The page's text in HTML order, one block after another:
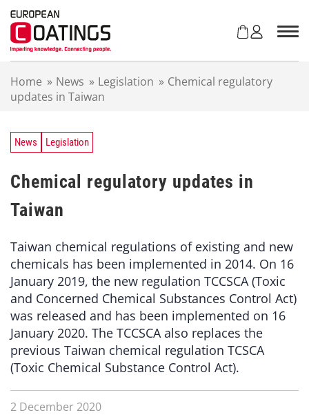
Home » News » Legislation » Chemical regulatory
updates in Taiwan
News Legislation
Chemical regulatory updates in
Taiwan
Taiwan chemical regulations of existing and new
chemicals has been implemented in 2014. On 16
January 2019, the new regulation TCCSCA (Toxic
and Concerned Chemical Substances Control Act)
was released and has been implemented on 16
January 2020. The TCCSCA also replaces the
previous Taiwan chemical regulation TCSCA
(Toxic Chemical Substance Control Act).
2 December 2020